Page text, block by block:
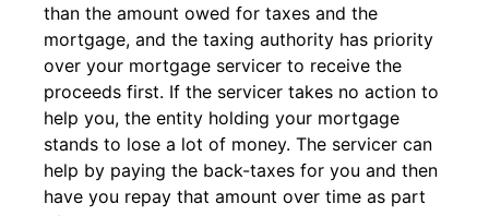
than the amount owed for taxes and the
mortgage, and the taxing authority has priority
over your mortgage servicer to receive the
proceeds first. If the servicer takes no action to
help you, the entity holding your mortgage
stands to lose a lot of money. The servicer can
help by paying the back-taxes for you and then
have you repay that amount over time as part